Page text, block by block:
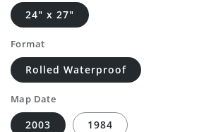
24" x 27"
Format
Rolled Waterproof
Map Date
2003 1984